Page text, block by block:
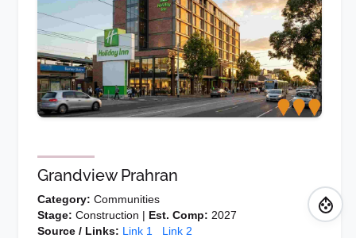
Grandview Prahran
Category: Communities
Stage: Construction | Est. Comp: 2027
Source / Links: Link 1 Link 2